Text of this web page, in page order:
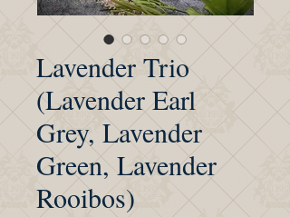
Lavender Trio
(Lavender Earl
Grey, Lavender
Green, Lavender
Rooibos)